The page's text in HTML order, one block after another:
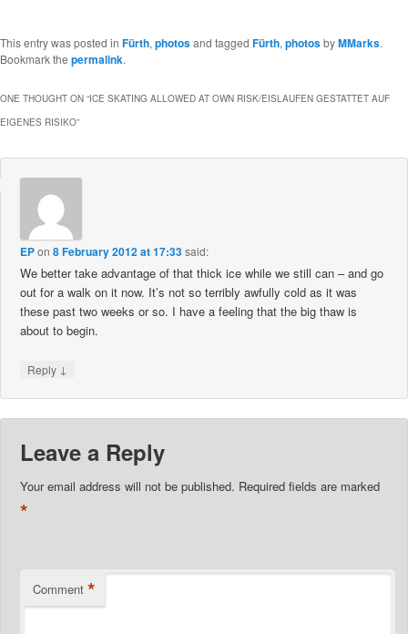
This entry was posted in Fürth, photosand tagged Fürth, photosbyMMarks.
Bookmark the permalink.
ONE THOUGHT ON “ICE SKATING ALLOWED AT OWN RISK/EISLAUFEN GESTATTET AUF
EIGENES RISIKO”
EPon8 February 2012 at 17:33said:
We better take advantage of that thick ice while we still can – and go
out for a walk on it now. It’s not so terribly awfully cold as it was
these past two weeks or so. I have a feeling that the big thaw is
about to begin.
Reply ↓
Leave a Reply
Your email address will not be published. Required fields are marked
*
Comment *